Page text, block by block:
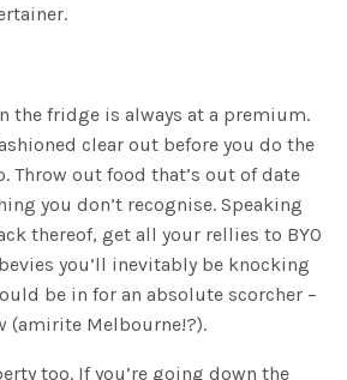
the fridge is always at a premium.
clear out before you do the
Throw out food that’s out of date
you don’t recognise. Speaking
thereof, get all your rellies to BYO
you’ll inevitably be knocking
be in for an absolute scorcher –
(amirite Melbourne!?).
too. If you’re going down the